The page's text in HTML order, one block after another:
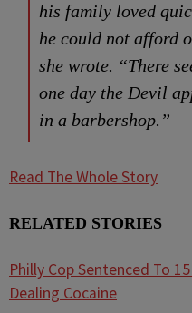
his family loved
he could not afford
she wrote. “There
one day the Devil
in a barbershop.”
Read The Whole Story
RELATED STORIES
Philly Cop Sentenced To
Dealing Cocaine